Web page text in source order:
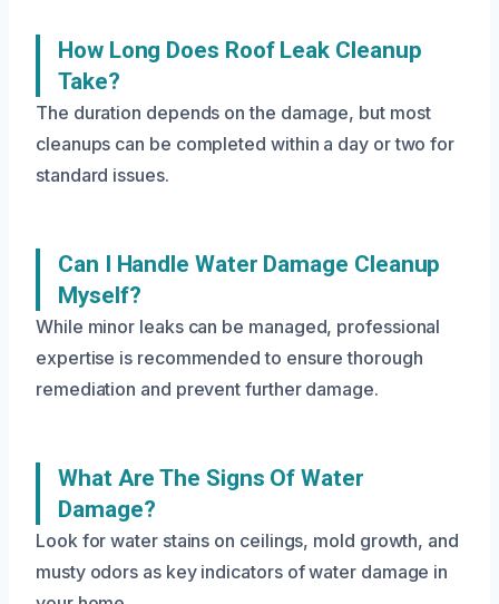
How Long Does Roof Leak Cleanup
Take?
The duration depends on the damage, but most
cleanups can be completed within a day or two for
standard issues.
Can I Handle Water Damage Cleanup
Myself?
While minor leaks can be managed, professional
expertise is recommended to ensure thorough
remediation and prevent further damage.
What Are The Signs Of Water
Damage?
Look for water stains on ceilings, mold growth, and
musty odors as key indicators of water damage in